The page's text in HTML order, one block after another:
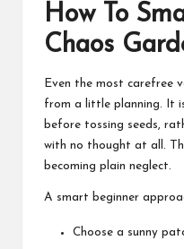
How To
Chaos
Even the most carefree
from a little planning. It
before tossing seeds,
with no thought at all.
becoming plain neglect.
A smart beginner
Choose a sunny